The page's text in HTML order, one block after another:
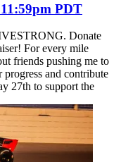
PDT
Donate
For every mile
friends pushing me to
progress and contribute
27th to support the